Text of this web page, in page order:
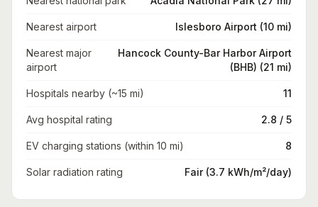
Nearest airport Islesboro Airport (10 mi)
Nearest major
airport
Hancock County-Bar Harbor Airport
(BHB) (21 mi)
Hospitals nearby (~15 mi) 11
Avg hospital rating 2.8 / 5
EV charging stations (within 10 mi) 8
Solar radiation rating Fair (3.7 kWh/m²/day)